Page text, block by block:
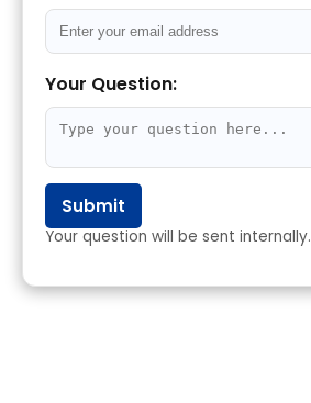
Your Question:
Submit
Your question will be sent internally.